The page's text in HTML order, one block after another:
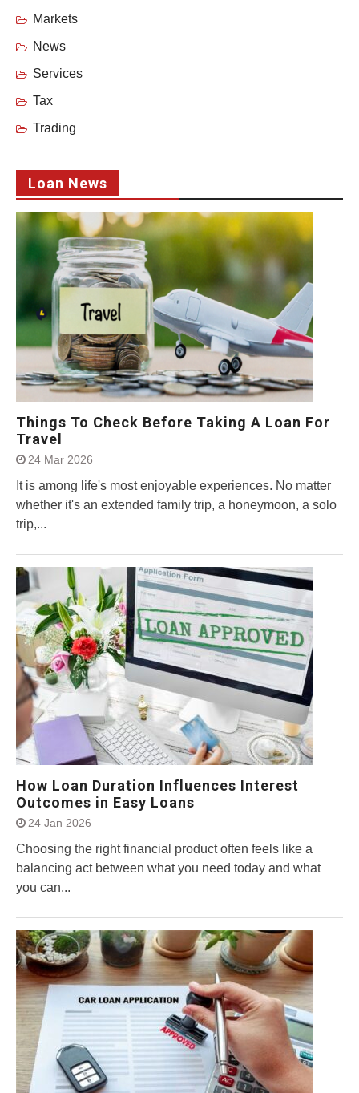
Markets
News
Services
Tax
Trading
Loan News
Things To Check Before Taking A Loan For
Travel
24 Mar 2026
It is among life's most enjoyable experiences. No matter
whether it's an extended family trip, a honeymoon, a solo
trip,...
How Loan Duration Influences Interest
Outcomes in Easy Loans
24 Jan 2026
Choosing the right financial product often feels like a
balancing act between what you need today and what
you can...